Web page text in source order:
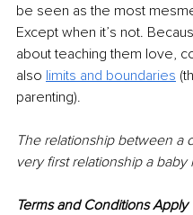
be seen as the most
Except when it’s not.
about teaching them love,
also limits and boundaries
parenting).
The relationship between a
very first relationship a baby
Terms and Conditions Apply